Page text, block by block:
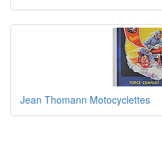
Jean Thomann Motocyclettes